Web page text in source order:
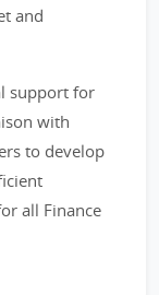
and
support for
with
to develop
all Finance